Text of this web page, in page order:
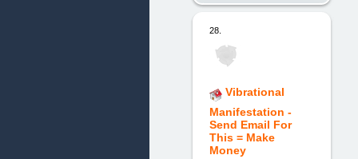
28.
Vibrational
Manifestation -
Send Email For
This = Make
Money